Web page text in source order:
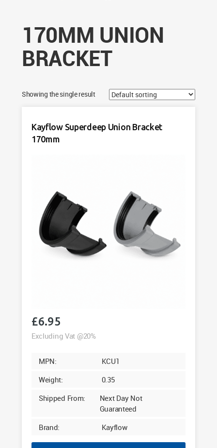
170MM UNION
BRACKET
Showing the single result
Kayflow Superdeep Union Bracket
170mm
£6.95
Excluding Vat @20%
MPN:
KCU1
Weight:
0.35
Shipped From:
Next Day Not
Guaranteed
Brand:
Kayflow